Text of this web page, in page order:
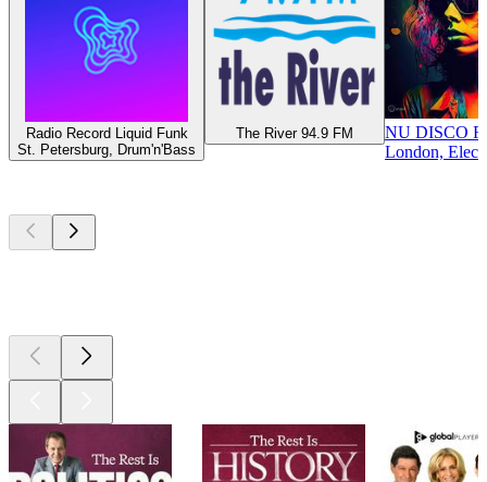
Radio Record Liquid Funk
St. Petersburg, Drum'n'Bass
The River 94.9 FM
NU DISCO
London,